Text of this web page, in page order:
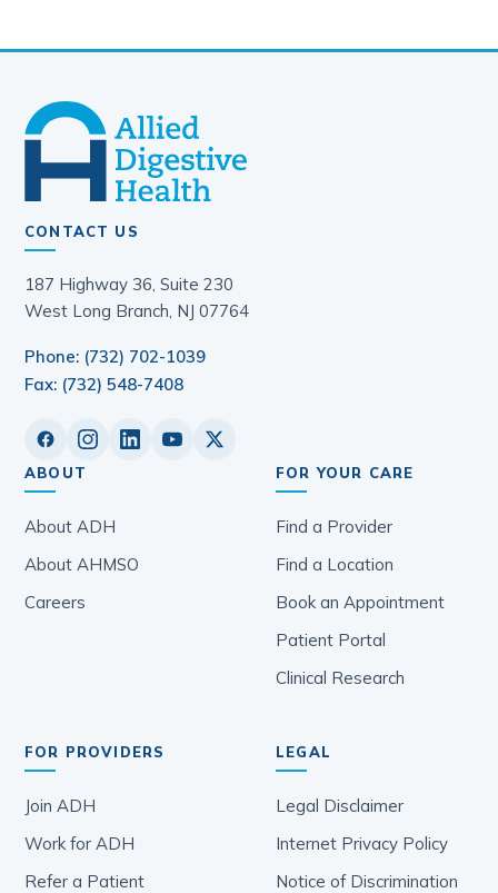
CONTACT US
187 Highway 36, Suite 230
West Long Branch, NJ 07764
Phone: (732) 702-1039
Fax: (732) 548-7408
ABOUT
About ADH
About AHMSO
Careers
FOR YOUR CARE
Find a Provider
Find a Location
Book an Appointment
Patient Portal
Clinical Research
FOR PROVIDERS
Join ADH
Work for ADH
Refer a Patient
LEGAL
Legal Disclaimer
Internet Privacy Policy
Notice of Discrimination